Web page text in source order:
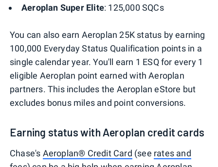
Aeroplan Super Elite: 125,000 SQCs
You can also earn Aeroplan 25K status by earning
100,000 Everyday Status Qualification points in a
single calendar year. You'll earn 1 ESQ for every 1
eligible Aeroplan point earned with Aeroplan
partners. This includes the Aeroplan eStore but
excludes bonus miles and point conversions.
Earning status with Aeroplan credit cards
Chase's Aeroplan® Credit Card (see rates and